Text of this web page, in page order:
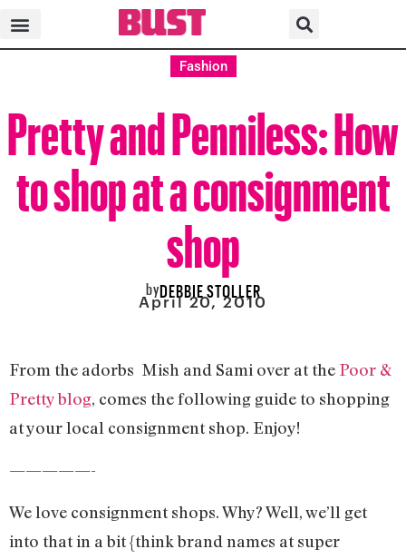
Fashion
Pretty and Penniless: How
to shop at a consignment
shop
byDEBBIE STOLLER
April 20, 2010
From the adorbs Mish and Sami over at the Poor &
Pretty blog, comes the following guide to shopping
at your local consignment shop. Enjoy!
—————-
We love consignment shops. Why? Well, we’ll get
into that in a bit {think brand names at super